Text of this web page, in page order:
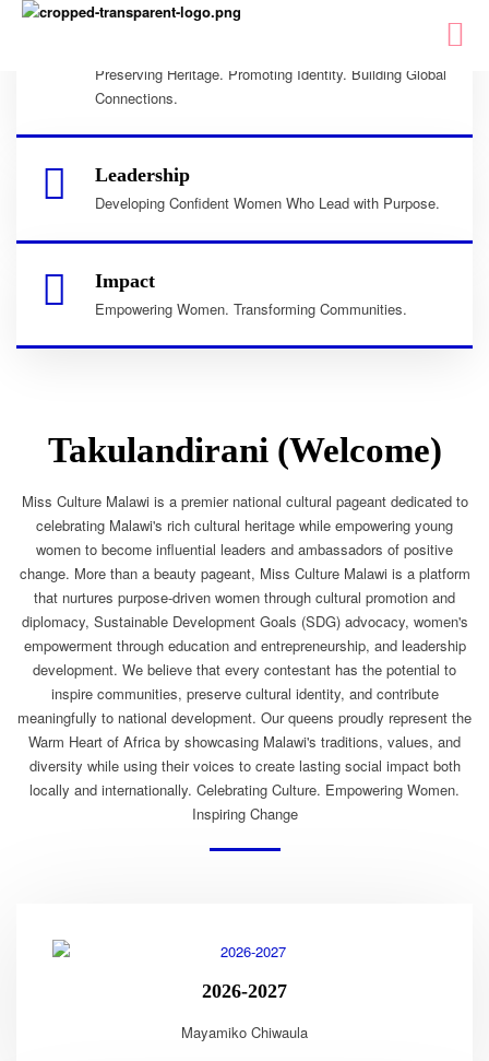
Preserving Heritage. Promoting Identity. Building Global
Connections.
Leadership
Developing Confident Women Who Lead with Purpose.
Impact
Empowering Women. Transforming Communities.
Takulandirani (Welcome)
Miss Culture Malawi is a premier national cultural pageant dedicated to
celebrating Malawi's rich cultural heritage while empowering young
women to become influential leaders and ambassadors of positive
change. More than a beauty pageant, Miss Culture Malawi is a platform
that nurtures purpose-driven women through cultural promotion and
diplomacy, Sustainable Development Goals (SDG) advocacy, women's
empowerment through education and entrepreneurship, and leadership
development. We believe that every contestant has the potential to
inspire communities, preserve cultural identity, and contribute
meaningfully to national development. Our queens proudly represent the
Warm Heart of Africa by showcasing Malawi's traditions, values, and
diversity while using their voices to create lasting social impact both
locally and internationally. Celebrating Culture. Empowering Women.
Inspiring Change
2026-2027
Mayamiko Chiwaula